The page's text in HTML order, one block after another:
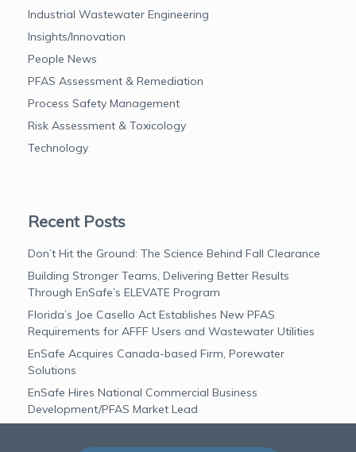
Industrial Wastewater Engineering
Insights/Innovation
People News
PFAS Assessment & Remediation
Process Safety Management
Risk Assessment & Toxicology
Technology
Recent Posts
Don’t Hit the Ground: The Science Behind Fall Clearance
Building Stronger Teams, Delivering Better Results
Through EnSafe’s ELEVATE Program
Florida’s Joe Casello Act Establishes New PFAS
Requirements for AFFF Users and Wastewater Utilities
EnSafe Acquires Canada-based Firm, Porewater
Solutions
EnSafe Hires National Commercial Business
Development/PFAS Market Lead